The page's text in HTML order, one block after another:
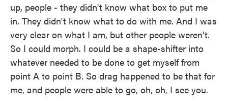
up, people - they didn't know what box to put me
in. They didn't know what to do with me. And I was
very clear on what I am, but other people weren't.
So I could morph. I could be a shape-shifter into
whatever needed to be done to get myself from
point A to point B. So drag happened to be that for
me, and people were able to go, oh, oh, I see you.